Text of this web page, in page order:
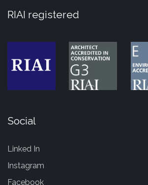
RIAI registered
Social
Linked In
Instagram
Facebook